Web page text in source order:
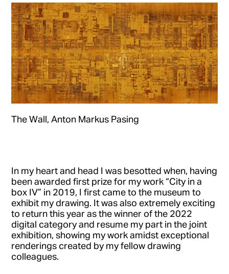
The Wall, Anton Markus Pasing
In my heart and head I was besotted when, having
been awarded first prize for my work “City in a
box IV” in 2019, I first came to the museum to
exhibit my drawing. It was also extremely exciting
to return this year as the winner of the 2022
digital category and resume my part in the joint
exhibition, showing my work amidst exceptional
renderings created by my fellow drawing
colleagues.